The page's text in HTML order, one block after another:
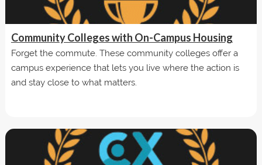
Community Colleges with On-Campus Housing
Forget the commute. These community colleges offer a
campus experience that lets you live where the action is
and stay close to what matters.